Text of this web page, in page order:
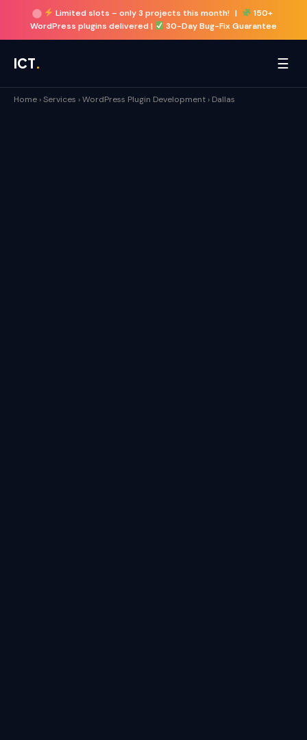
Limited slots – only 3 projects this month! |
150+
WordPress plugins delivered |
30-Day Bug-Fix Guarantee
ICT. ☰
Home ›Services ›WordPress Plugin Development › Dallas